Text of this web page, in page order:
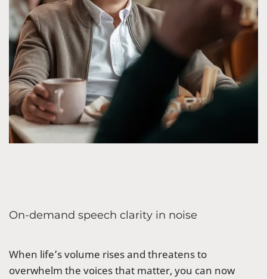
On-demand speech clarity in noise
When life’s volume rises and threatens to
overwhelm the voices that matter, you can now